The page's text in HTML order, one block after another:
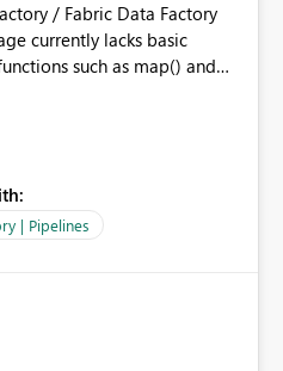
currently lacks basic
such as map() and
GLPI, etc.), API responses
objects. Extracting specific
as nested ForEach
Variable operations.
| Pipelines